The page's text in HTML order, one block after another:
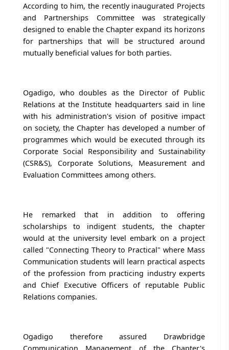
According to him, the recently inaugurated Projects
and Partnerships Committee was strategically
designed to enable the Chapter expand its horizons
for partnerships that will be structured around
mutually beneficial values for both parties.
Ogadigo, who doubles as the Director of Public
Relations at the Institute headquarters said in line
with his administration's vision of positive impact
on society, the Chapter has developed a number of
programmes which would be executed through its
Corporate Social Responsibility and Sustainability
(CSR&S), Corporate Solutions, Measurement and
Evaluation Committees among others.
He remarked that in addition to offering
scholarships to indigent students, the chapter
would at the university level embark on a project
called "Connecting Theory to Practical" where Mass
Communication students will learn practical aspects
of the profession from practicing industry experts
and Chief Executive Officers of reputable Public
Relations companies.
Ogadigo therefore assured Drawbridge